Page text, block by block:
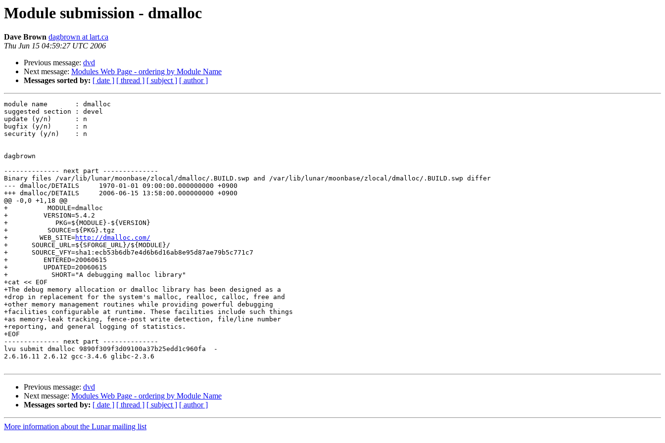
Module submission - dmalloc
Dave Brown dagbrown at lart.ca
Thu Jun 15 04:59:27 UTC 2006
Previous message: dvd
Next message: Modules Web Page - ordering by Module Name
Messages sorted by: [ date ] [ thread ] [ subject ] [ author ]
module name       : dmalloc
suggested section : devel
update (y/n)      : n
bugfix (y/n)      : n
security (y/n)    : n
dagbrown
-------------- next part --------------
Binary files /var/lib/lunar/moonbase/zlocal/dmalloc/.BUILD.swp and /var/lib/lunar/moonbase/zlocal/dmalloc/.BUILD.swp differ
--- dmalloc/DETAILS	1970-01-01 09:00:00.000000000 +0900
+++ dmalloc/DETAILS	2006-06-15 13:58:00.000000000 +0900
@@ -0,0 +1,18 @@
+          MODULE=dmalloc
+         VERSION=5.4.2
+	     PKG=${MODULE}-${VERSION}
+          SOURCE=${PKG}.tgz
+        WEB_SITE=http://dmalloc.com/
+      SOURCE_URL=${SFORGE_URL}/${MODULE}/
+      SOURCE_VFY=sha1:ecb53b6db7e4d6b6d16ab8e95d87ae79b5c771c7
+         ENTERED=20060615
+         UPDATED=20060615
+           SHORT="A debugging malloc library"
+cat << EOF
+The debug memory allocation or dmalloc library has been designed as a
+drop in replacement for the system's malloc, realloc, calloc, free and
+other memory management routines while providing powerful debugging
+facilities configurable at runtime. These facilities include such things
+as memory-leak tracking, fence-post write detection, file/line number
+reporting, and general logging of statistics.
+EOF
-------------- next part --------------
lvu submit dmalloc 9890f309f3d09100a37b25edd1c960fa  -
2.6.16.11 2.6.12 gcc-3.4.6 glibc-2.3.6
Previous message: dvd
Next message: Modules Web Page - ordering by Module Name
Messages sorted by: [ date ] [ thread ] [ subject ] [ author ]
More information about the Lunar mailing list